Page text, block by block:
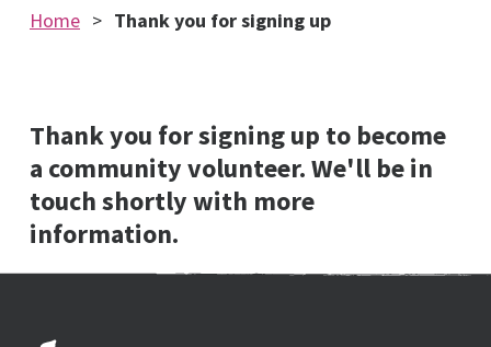
Home Thank you for signing up
Thank you for signing up to become
a community volunteer. We'll be in
touch shortly with more
information.